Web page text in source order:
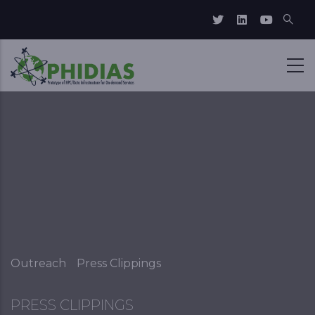
Breadcrumb
Outreach Press Clippings
PRESS CLIPPINGS